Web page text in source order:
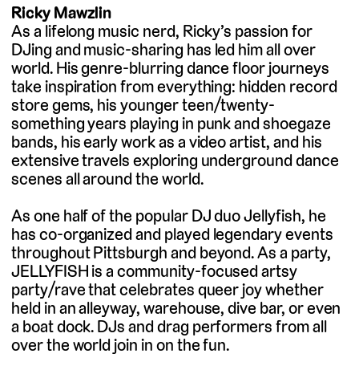
Ricky Mawzlin
As a lifelong music nerd, Ricky’s passion for
DJing and music-sharing has led him all over
world. His genre-blurring dance floor journeys
take inspiration from everything: hidden record
store gems, his younger teen/twenty-
something years playing in punk and shoegaze
bands, his early work as a video artist, and his
extensive travels exploring underground dance
scenes all around the world.
As one half of the popular DJ duo Jellyfish, he
has co-organized and played legendary events
throughout Pittsburgh and beyond. As a party,
JELLYFISH is a community-focused artsy
party/rave that celebrates queer joy whether
held in an alleyway, warehouse, dive bar, or even
a boat dock. DJs and drag performers from all
over the world join in on the fun.